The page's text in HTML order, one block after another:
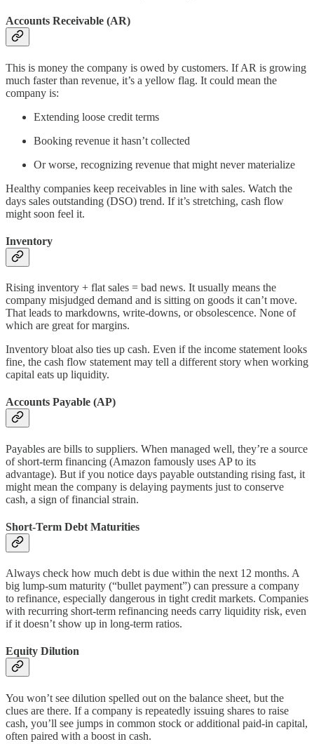
Accounts Receivable (AR)
This is money the company is owed by customers. If AR is growing
much faster than revenue, it’s a yellow flag. It could mean the
company is:
Extending loose credit terms
Booking revenue it hasn’t collected
Or worse, recognizing revenue that might never materialize
Healthy companies keep receivables in line with sales. Watch the
days sales outstanding (DSO) trend. If it’s stretching, cash flow
might soon feel it.
Inventory
Rising inventory + flat sales = bad news. It usually means the
company misjudged demand and is sitting on goods it can’t move.
That leads to markdowns, write-downs, or obsolescence. None of
which are great for margins.
Inventory bloat also ties up cash. Even if the income statement looks
fine, the cash flow statement may tell a different story when working
capital eats up liquidity.
Accounts Payable (AP)
Payables are bills to suppliers. When managed well, they’re a source
of short-term financing (Amazon famously uses AP to its
advantage). But if you notice days payable outstanding rising fast, it
might mean the company is delaying payments just to conserve
cash, a sign of financial strain.
Short-Term Debt Maturities
Always check how much debt is due within the next 12 months. A
big lump-sum maturity (“bullet payment”) can pressure a company
to refinance, especially dangerous in tight credit markets. Companies
with recurring short-term refinancing needs carry liquidity risk, even
if it doesn’t show up in long-term ratios.
Equity Dilution
You won’t see dilution spelled out on the balance sheet, but the
clues are there. If a company is repeatedly issuing shares to raise
cash, you’ll see jumps in common stock or additional paid-in capital,
often paired with a boost in cash.